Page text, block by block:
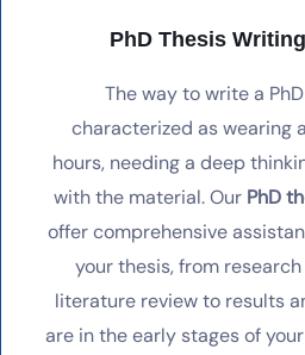
PhD Thesis
The way to write a
characterized as wearing
hours, needing a deep
with the material. Our PhD
offer comprehensive
your thesis, from
literature review to results
are in the early stages of